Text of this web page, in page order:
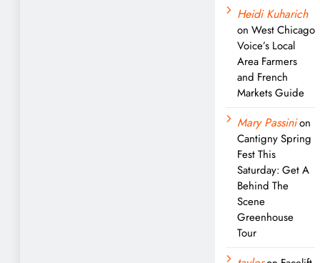
Heidi Kuharich
on West Chicago
Voice’s Local
Area Farmers
and French
Markets Guide
Mary Passinion
Cantigny Spring
Fest This
Saturday: Get A
Behind The
Scene
Greenhouse
Tour